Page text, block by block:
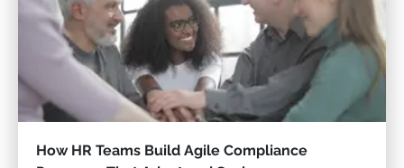
How HR Teams Build Agile Compliance